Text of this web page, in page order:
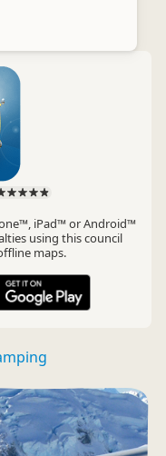
iPad™ or Android™
using this council
maps.